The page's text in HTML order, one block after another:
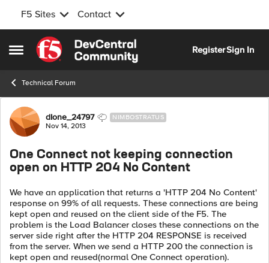
F5 Sites Contact
Open Side Menu
Skip to content
RegisterSign In
Technical Forum
Forum Discussion
dIone_24797 NIMBOSTRATUS
Nov 14, 2013
One Connect not keeping connection
open on HTTP 204 No Content
We have an application that returns a 'HTTP 204 No Content'
response on 99% of all requests. These connections are being
kept open and reused on the client side of the F5. The
problem is the Load Balancer closes these connections on the
server side right after the HTTP 204 RESPONSE is received
from the server. When we send a HTTP 200 the connection is
kept open and reused(normal One Connect operation).